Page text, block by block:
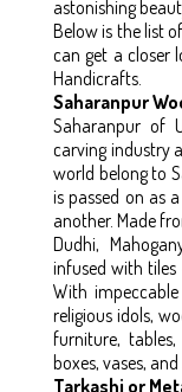
astonishing
Below is the list
can get a closer
Handicrafts.
Saharanpur
Saharanpur of
carving industry
world belong to
is passed on as
another. Made
Dudhi,
infused with
With
religious idols,
furniture,
boxes, vases, and
Tarkashi or